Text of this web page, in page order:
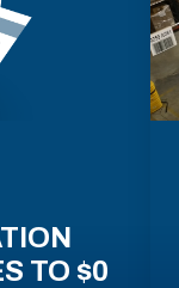
TO $0